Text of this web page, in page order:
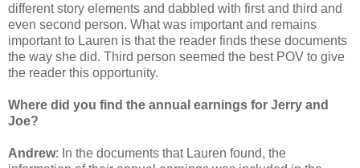
different story elements and dabbled with first and third and
even second person. What was important and remains
important to Lauren is that the reader finds these documents
the way she did. Third person seemed the best POV to give
the reader this opportunity.
Where did you find the annual earnings for Jerry and
Joe?
Andrew: In the documents that Lauren found, the